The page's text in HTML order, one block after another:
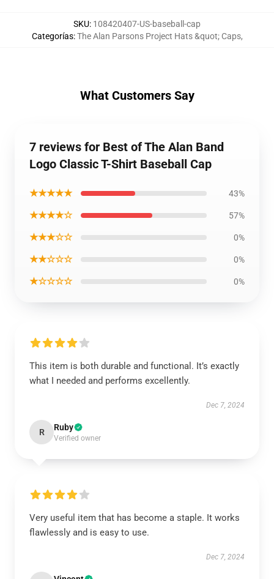
SKU: 108420407-US-baseball-cap
Categorías:The Alan Parsons Project Hats &quot; Caps,
What Customers Say
7 reviews for Best of The Alan Band
Logo Classic T-Shirt Baseball Cap
★★★★★ 43%
★★★★☆ 57%
★★★☆☆ 0%
★★☆☆☆ 0%
★☆☆☆☆ 0%
This item is both durable and functional. It’s exactly
what I needed and performs excellently.
Dec 7, 2024
R Ruby
Verified owner
Very useful item that has become a staple. It works
flawlessly and is easy to use.
Dec 7, 2024